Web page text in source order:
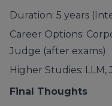
Duration: 5 years
Career Options:
Judge (after exams)
Higher Studies:
Final Thoughts